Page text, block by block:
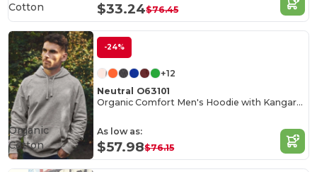
$33.24$76.45
Cotton
-24%
+12
Neutral O63101
Organic Comfort Men's Hoodie with Kangaroo Pocket
As low as:
$57.98$76.15
Organic
Cotton